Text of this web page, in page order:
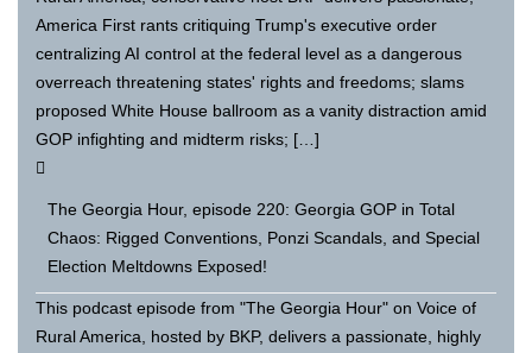
America First rants critiquing Trump's executive order
centralizing AI control at the federal level as a dangerous
overreach threatening states' rights and freedoms; slams
proposed White House ballroom as a vanity distraction amid
GOP infighting and midterm risks; […]
The Georgia Hour, episode 220: Georgia GOP in Total
Chaos: Rigged Conventions, Ponzi Scandals, and Special
Election Meltdowns Exposed!
This podcast episode from "The Georgia Hour" on Voice of
Rural America, hosted by BKP, delivers a passionate, highly